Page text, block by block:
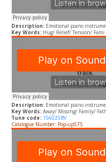
Description: Emotional piano
Key Words: Hug/ Relief/ Tension/ Fami
Description: Emotional piano
Key Words: Away/ Missing/ Family/
Tune code: 156025BV
Catalogue Number: Pop-up575